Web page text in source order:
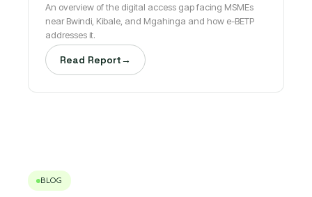
An overview of the digital access gap facing MSMEs
near Bwindi, Kibale, and Mgahinga and how e-BETP
addresses it.
Read Report→
BLOG